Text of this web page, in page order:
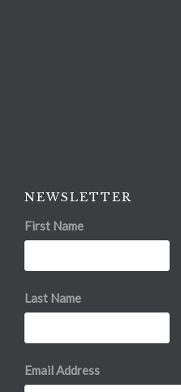
NEWSLETTER
First Name
Last Name
Email Address